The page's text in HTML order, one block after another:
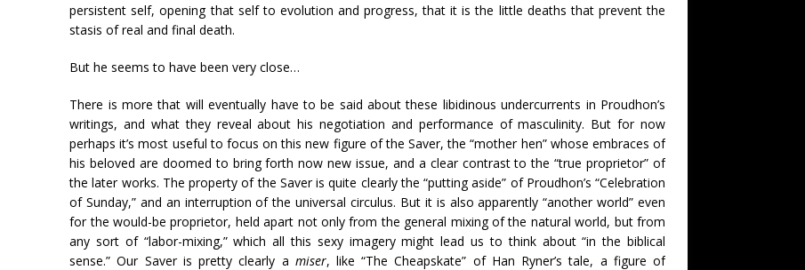
persistent self, opening that self to evolution and progress, that it is the little deaths that prevent the
stasis of real and final death.
But he seems to have been very close…
There is more that will eventually have to be said about these libidinous undercurrents in Proudhon’s
writings, and what they reveal about his negotiation and performance of masculinity. But for now
perhaps it’s most useful to focus on this new figure of the Saver, the “mother hen” whose embraces of
his beloved are doomed to bring forth now new issue, and a clear contrast to the “true proprietor” of
the later works. The property of the Saver is quite clearly the “putting aside” of Proudhon’s “Celebration
of Sunday,” and an interruption of the universal circulus. But it is also apparently “another world” even
for the would-be proprietor, held apart not only from the general mixing of the natural world, but from
any sort of “labor-mixing,” which all this sexy imagery might lead us to think about “in the biblical
sense.” Our Saver is pretty clearly a miser, like “The Cheapskate” of Han Ryner’s tale, a figure of